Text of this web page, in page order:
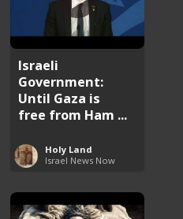
Israeli
Government:
Until Gaza is
free from Ham ...
Holy Land
Israel News Now